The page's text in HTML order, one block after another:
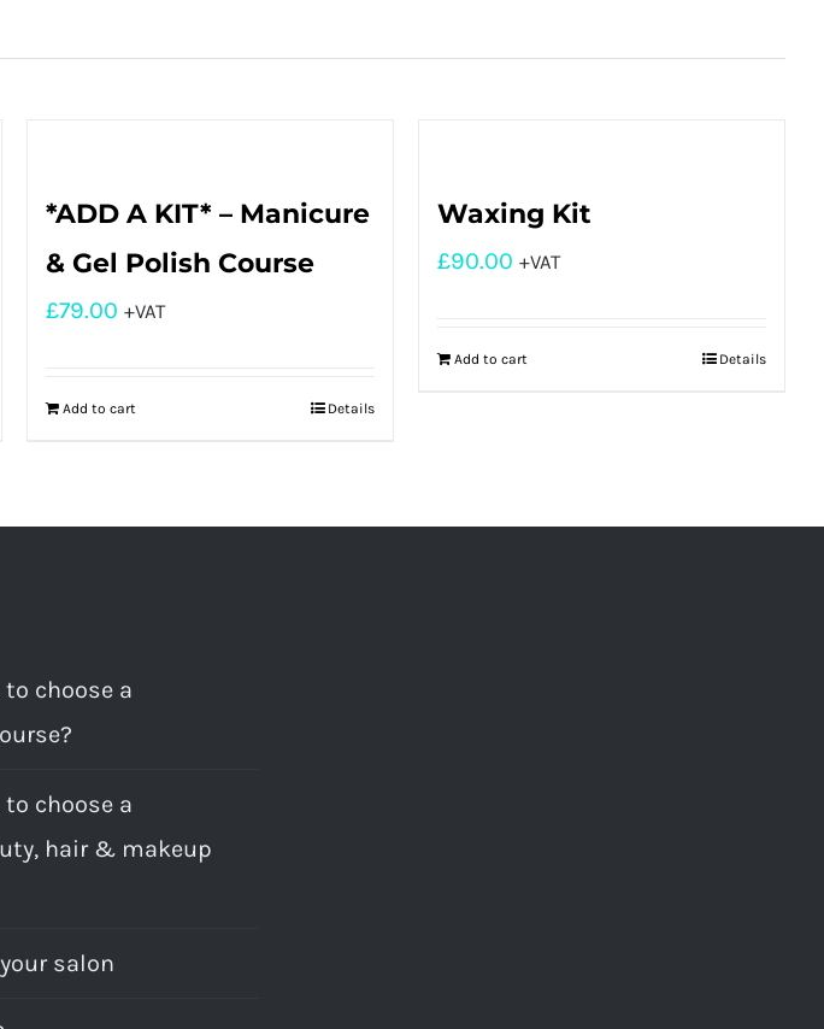
*ADD A KIT* – Manicure
& Gel Polish Course
£79.00 +VAT
Add to cart Details
Waxing Kit
£90.00 +VAT
Add to cart Details
choose a
choose a
hair & makeup
salon